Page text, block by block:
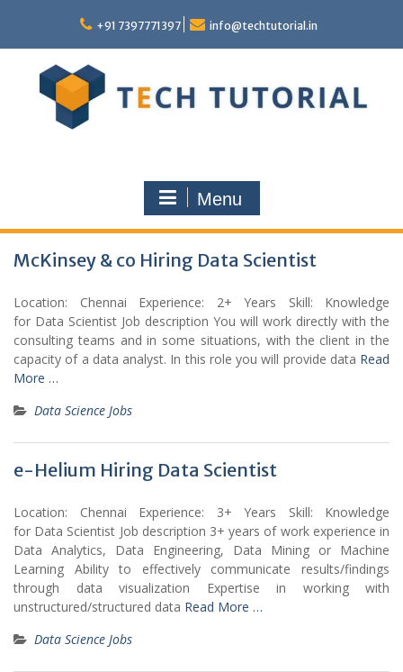
content
+91 7397771397 info@techtutorial.in
Menu
McKinsey & co Hiring Data Scientist
Location: Chennai Experience: 2+ Years Skill: Knowledge
for Data Scientist Job description You will work directly with the
consulting teams and in some situations, with the client in the
capacity of a data analyst. In this role you will provide data Read
More …
Data Science Jobs
e-Helium Hiring Data Scientist
Location: Chennai Experience: 3+ Years Skill: Knowledge
for Data Scientist Job description 3+ years of work experience in
Data Analytics, Data Engineering, Data Mining or Machine
Learning Ability to effectively communicate results/findings
through data visualization Expertise in working with
unstructured/structured data Read More …
Data Science Jobs